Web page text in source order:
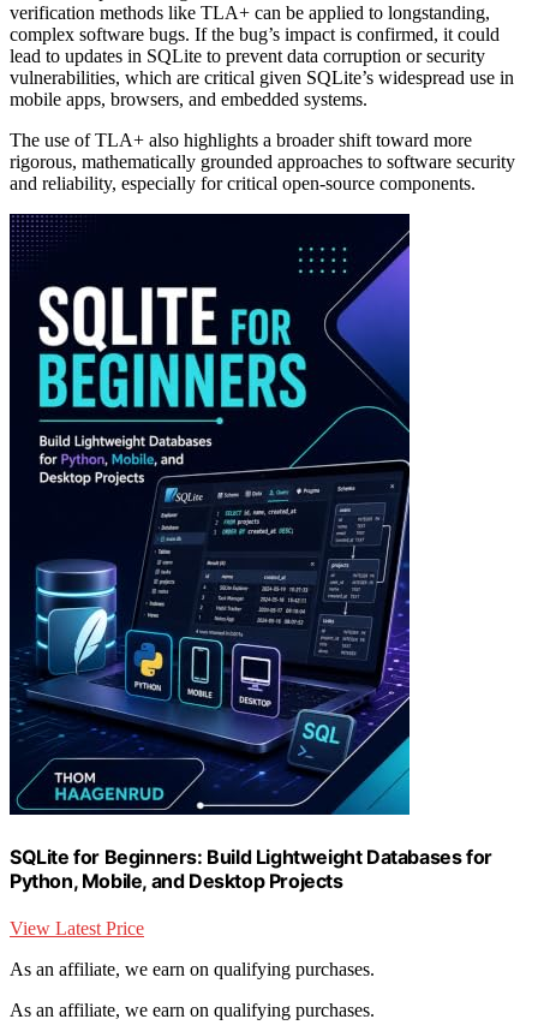
verification methods like TLA+ can be applied to longstanding,
complex software bugs. If the bug’s impact is confirmed, it could
lead to updates in SQLite to prevent data corruption or security
vulnerabilities, which are critical given SQLite’s widespread use in
mobile apps, browsers, and embedded systems.
The use of TLA+ also highlights a broader shift toward more
rigorous, mathematically grounded approaches to software security
and reliability, especially for critical open-source components.
SQLite for Beginners: Build Lightweight Databases for
Python, Mobile, and Desktop Projects
View Latest Price
As an affiliate, we earn on qualifying purchases.
As an affiliate, we earn on qualifying purchases.